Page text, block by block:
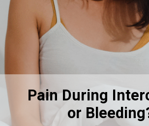
Pain During
or